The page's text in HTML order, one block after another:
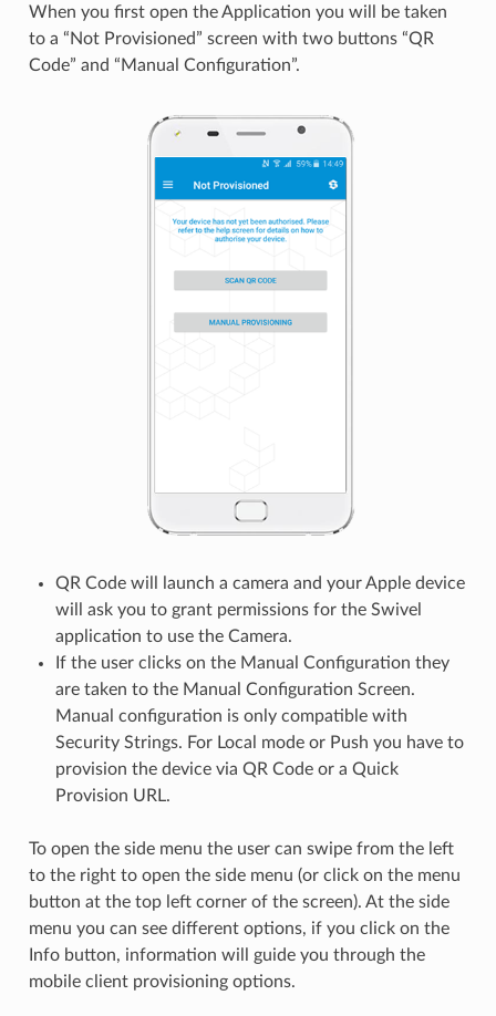
When you first open the Application you will be taken
to a “Not Provisioned” screen with two buttons “QR
Code” and “Manual Configuration”.
QR Code will launch a camera and your Apple device
will ask you to grant permissions for the Swivel
application to use the Camera.
If the user clicks on the Manual Configuration they
are taken to the Manual Configuration Screen.
Manual configuration is only compatible with
Security Strings. For Local mode or Push you have to
provision the device via QR Code or a Quick
Provision URL.
To open the side menu the user can swipe from the left
to the right to open the side menu (or click on the menu
button at the top left corner of the screen). At the side
menu you can see different options, if you click on the
Info button, information will guide you through the
mobile client provisioning options.